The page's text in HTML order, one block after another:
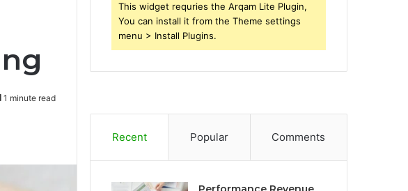
1 minute read
This widget requries the Arqam Lite Plugin,
You can install it from the Theme settings
menu > Install Plugins.
Recent Popular Comments